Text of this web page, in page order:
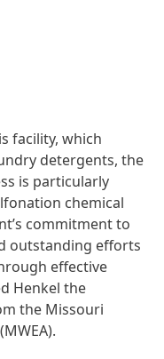
facility, which
detergents, the
is particularly
chemical
commitment to
outstanding efforts
effective
Henkel the
the Missouri
(MWEA).